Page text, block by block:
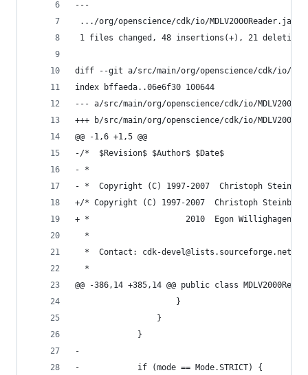
---
.../org/openscience/cdk/io/
1 files changed, 48
diff --git a/src/main/org/openscience/cdk/io/
index
--- a/src/main/org/
+++ b/src/main/org/
@@ -
-/*
-
- *  Copyright (C) 1997-2007
+/* Copyright (C) 1997-2007
+ *                    2010  Egon
*  Contact:
@@ -386,14 +385,14 @@ public
-            if